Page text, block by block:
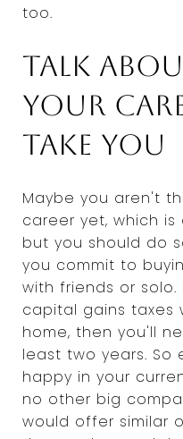
too.
Talk
your
take you
Maybe you aren't
career yet, which
but you should do
you commit to
with friends or
capital gains taxes
home, then you'll
least two years.
happy in your
no other big
would offer similar